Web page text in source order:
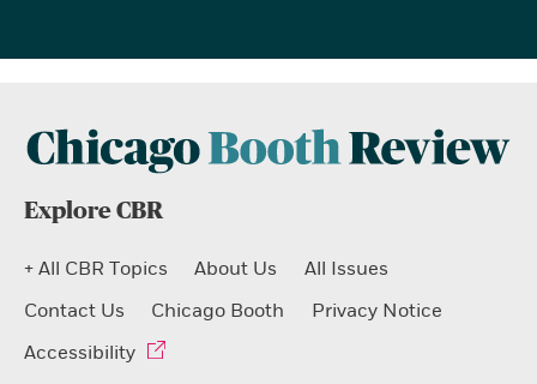
Explore CBR
+ All CBR Topics About Us
All Issues
Contact Us
Chicago Booth
Privacy Notice
Accessibility